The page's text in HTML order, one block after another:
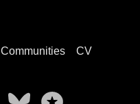
Communities
CV